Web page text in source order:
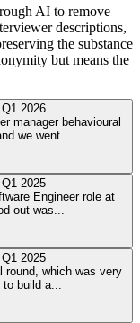
AI to remove
descriptions,
the substance
but means the
Q1 2026
manager behavioural
we went...
Q1 2025
Engineer role at
out was...
Q1 2025
round, which was very
to build a...